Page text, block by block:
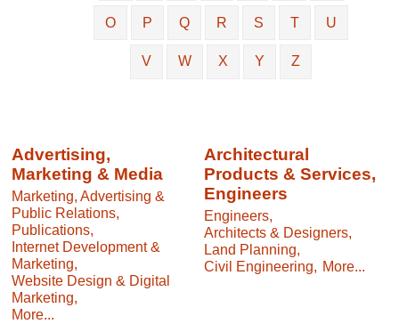
O P Q R S T U
V W X Y Z
Advertising,
Marketing & Media
Marketing, Advertising &
Public Relations,
Publications,
Internet Development &
Marketing,
Website Design & Digital
Marketing,
More...
Architectural
Products & Services,
Engineers
Engineers,
Architects & Designers,
Land Planning,
Civil Engineering, More...